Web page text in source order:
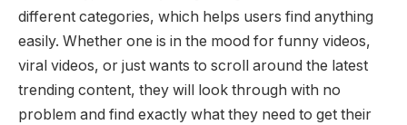
different categories, which helps users find anything
easily. Whether one is in the mood for funny videos,
viral videos, or just wants to scroll around the latest
trending content, they will look through with no
problem and find exactly what they need to get their